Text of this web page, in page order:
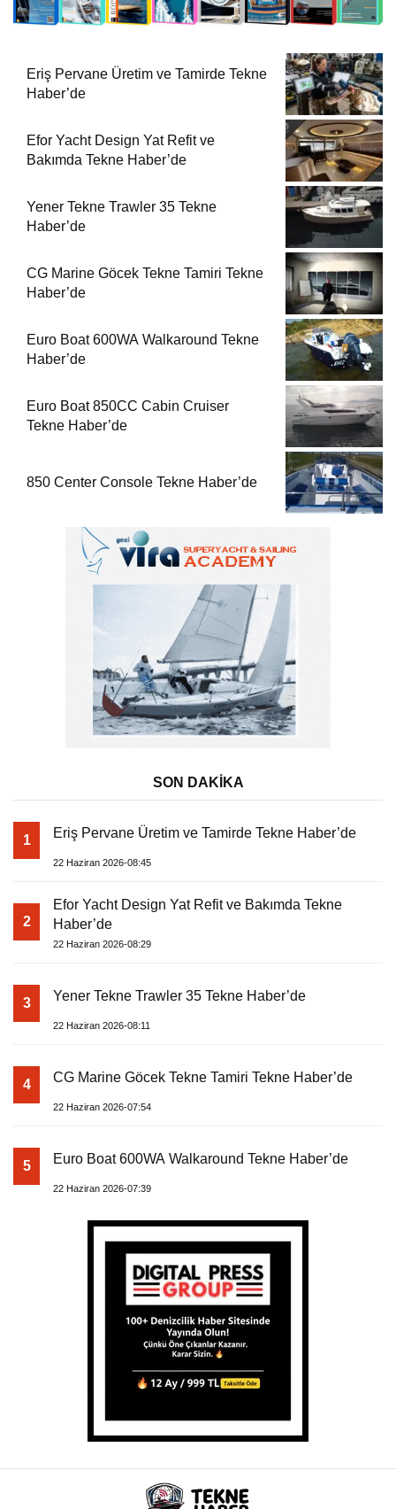
Eriş Pervane Üretim ve Tamirde Tekne
Haber’de
Efor Yacht Design Yat Refit ve
Bakımda Tekne Haber’de
Yener Tekne Trawler 35 Tekne
Haber’de
CG Marine Göcek Tekne Tamiri Tekne
Haber’de
Euro Boat 600WA Walkaround Tekne
Haber’de
Euro Boat 850CC Cabin Cruiser
Tekne Haber’de
850 Center Console Tekne Haber’de
SON DAKİKA
1 Eriş Pervane Üretim ve Tamirde Tekne Haber’de
22 Haziran 2026-08:45
2
Efor Yacht Design Yat Refit ve Bakımda Tekne
Haber’de
22 Haziran 2026-08:29
3 Yener Tekne Trawler 35 Tekne Haber’de
22 Haziran 2026-08:11
4 CG Marine Göcek Tekne Tamiri Tekne Haber’de
22 Haziran 2026-07:54
5 Euro Boat 600WA Walkaround Tekne Haber’de
22 Haziran 2026-07:39